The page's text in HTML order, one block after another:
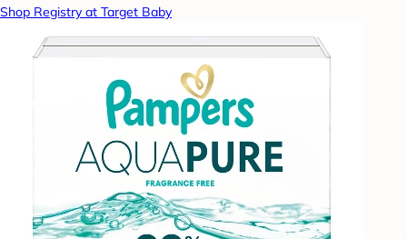
Shop Registry at Target Baby